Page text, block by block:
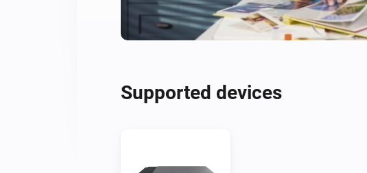
Supported devices